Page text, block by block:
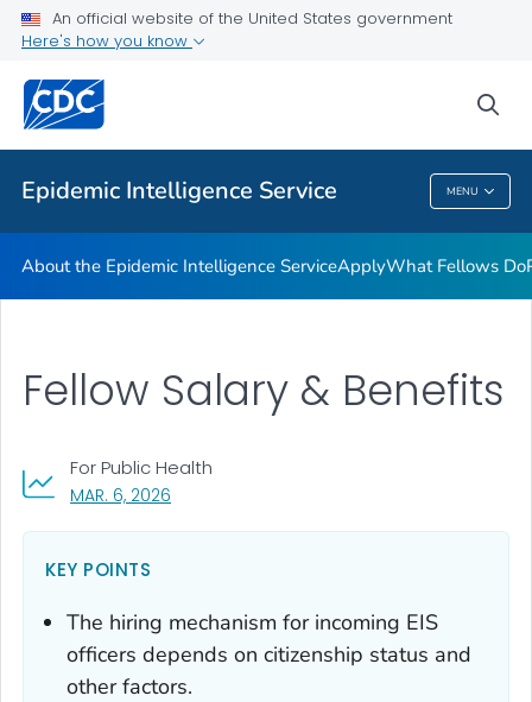
An official website of the United States government
Here's how you know
Epidemic Intelligence Service MENU
Promotion and Recruitment Tools
Applying to Host a Fellow
Requesting EIS Services
VIEW ALL
Epidemic Intelligence Service
About the Epidemic Intelligence ServiceApplyWhat Fellows Do
Fellow Salary & Benefits
MAR. 6, 2026
For Public Health
KEY POINTS
The hiring mechanism for incoming EIS
officers depends on citizenship status and
other factors.